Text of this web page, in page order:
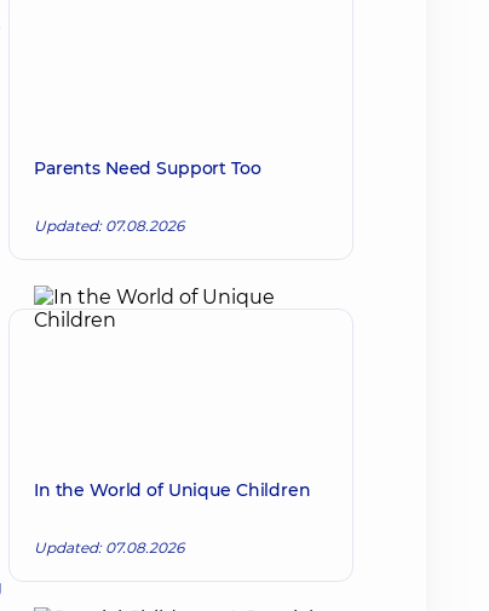
Parents Need Support Too
Updated: 07.08.2026
In the World of Unique Children
Updated: 07.08.2026